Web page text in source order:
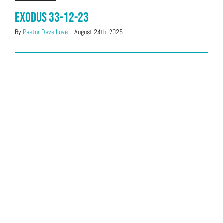
Exodus 33-12-23
By Pastor Dave Love | August 24th, 2025